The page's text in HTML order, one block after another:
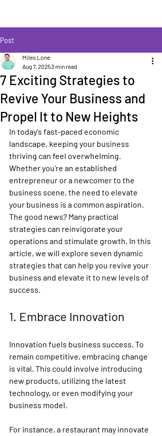
Post
7 Exciting Strategies to
Revive Your Business and
Propel It to New Heights
Miles Lone
Aug 7, 20253 min read
In today's fast-paced economic
landscape, keeping your business
thriving can feel overwhelming.
Whether you’re an established
entrepreneur or a newcomer to the
business scene, the need to elevate
your business is a common aspiration.
The good news? Many practical
strategies can reinvigorate your
operations and stimulate growth. In this
article, we will explore seven dynamic
strategies that can help you revive your
business and elevate it to new levels of
success.
1. Embrace Innovation
Innovation fuels business success. To
remain competitive, embracing change
is vital. This could involve introducing
new products, utilizing the latest
technology, or even modifying your
business model.
For instance, a restaurant may innovate